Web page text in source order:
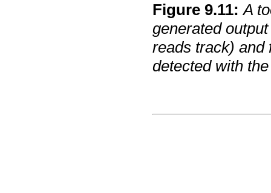
Figure 9.11: A
generated
reads track) and
detected with